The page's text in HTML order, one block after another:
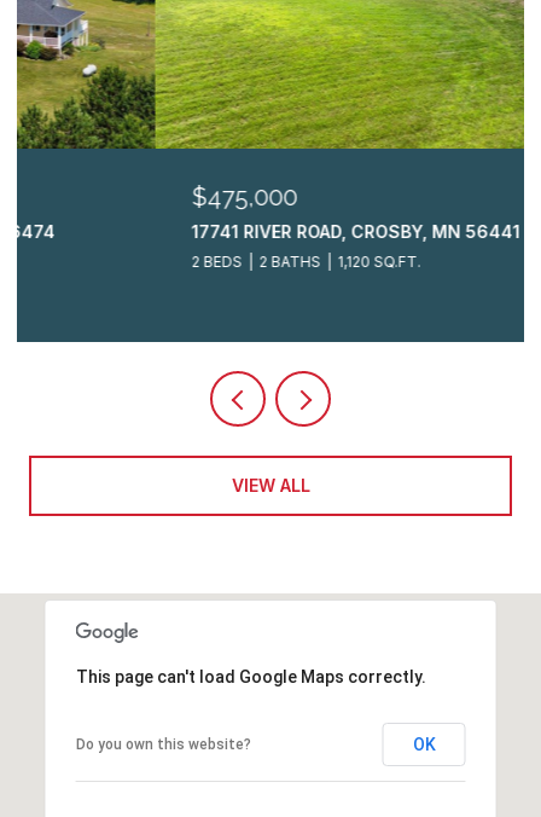
17741 RIVER ROAD, CROSBY, MN 56441
1,120 SQ.FT.
VIEW ALL
This page can't load Google Maps correctly.
Do you own this website? OK